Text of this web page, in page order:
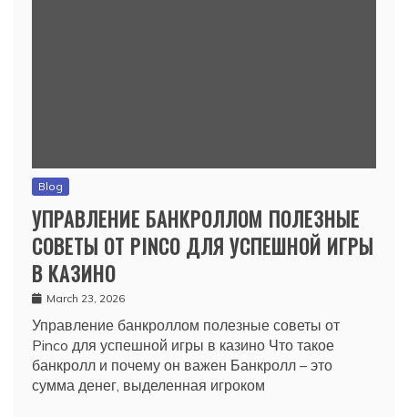
Blog
УПРАВЛЕНИЕ БАНКРОЛЛОМ ПОЛЕЗНЫЕ
СОВЕТЫ ОТ PINCO ДЛЯ УСПЕШНОЙ ИГРЫ
В КАЗИНО
March 23, 2026
Управление банкроллом полезные советы от
Pinco для успешной игры в казино Что такое
банкролл и почему он важен Банкролл – это
сумма денег, выделенная игроком